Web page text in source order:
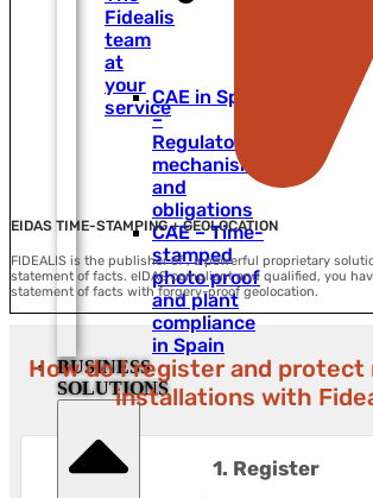
CAE in Spain
–
Regulatory
mechanisms
and
obligations
CAE – Time-
stamped
photo proof
and plant
compliance
in Spain
BUSINESS
SOLUTIONS
Fidealis
team
at
your
service
EIDAS TIME-STAMPING + GEOLOCATION
FIDEALIS is the publisher of , a powerful proprietary
statement of facts. eIDAS compliant and qualified, you
statement of facts with forgery-proof geolocation.
How do I register and protect
installations with
1. Register